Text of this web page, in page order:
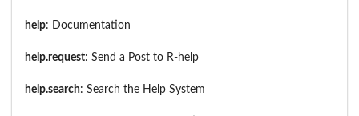
help: Documentation
help.request: Send a Post to R-help
help.search: Search the Help System